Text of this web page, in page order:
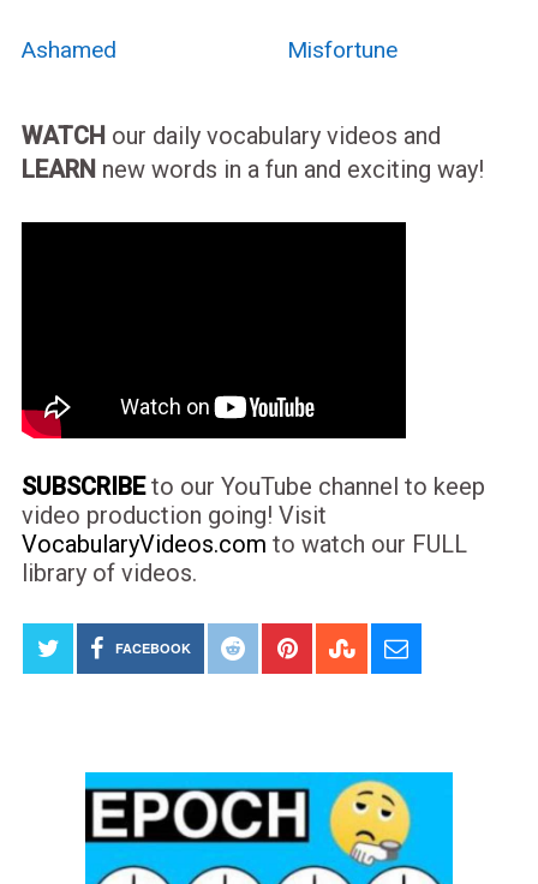
Ashamed Misfortune
WATCH our daily vocabulary videos and
LEARN new words in a fun and exciting way!
SUBSCRIBEto our YouTube channel to keep
video production going! Visit
VocabularyVideos.com to watch our FULL
library of videos.
FACEBOOK